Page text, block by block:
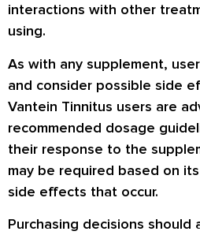
interactions with other
using.
As with any supplement,
and consider possible side
Vantein Tinnitus users are
recommended dosage
their response to the
may be required based on
side effects that occur.
Purchasing decisions